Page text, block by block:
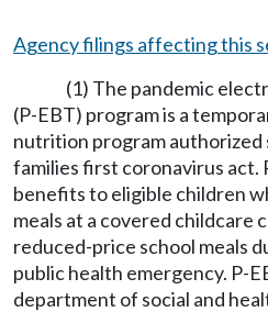
Agency filings affecting this
(1) The pandemic
(P-EBT) program is a
nutrition program
families first coronavirus act.
benefits to eligible children
meals at a covered childcare
reduced-price school meals
public health emergency. P-
department of social and